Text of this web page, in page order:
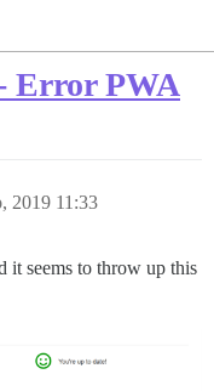
Error PWA
2019 11:33
it seems to throw up this